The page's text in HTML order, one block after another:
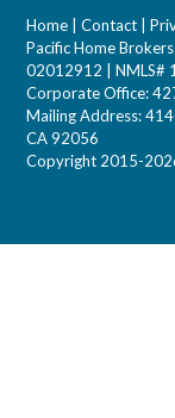
Home Contact
Pacific Home
02012912 | NMLS#
Corporate Office:
Mailing Address:
CA 92056
Copyright 2015-